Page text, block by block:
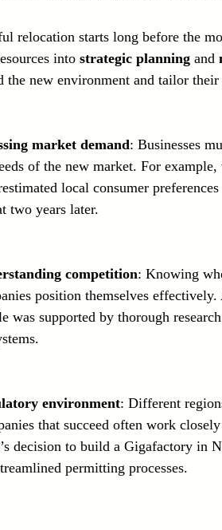
relocation starts long before the
into strategic planning and
the new environment and tailor
market demand: Businesses
of the new market. For
local consumer
two years later.
competition: Knowing
position themselves
was supported by thorough
environment: Different
that succeed often work
decision to build a Gigafactory in
permitting processes.